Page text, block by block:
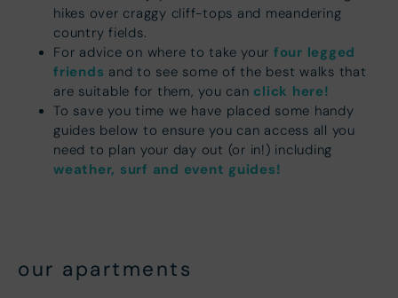
hikes over craggy cliff-tops and meandering
country fields.
For advice on where to take your four legged
friends and to see some of the best walks that
are suitable for them, you can click here!
To save you time we have placed some handy
guides below to ensure you can access all you
need to plan your day out (or in!) including
weather, surf and event guides!
our apartments